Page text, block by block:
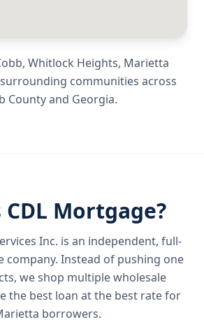
Whitlock Heights, Marietta
communities across
Countyand Georgia.
Mortgage?
Inc. is an independent, full-
company. Instead of pushing one
we shop multiple wholesale
the best loan at the best rate for
borrowers.